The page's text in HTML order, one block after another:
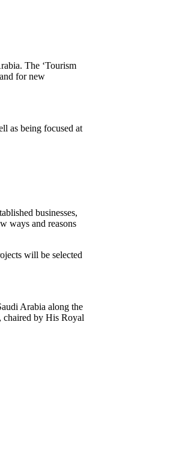
The ‘Tourism
for new
as being focused at
businesses,
ways and reasons
will be selected
Arabia along the
chaired by His Royal